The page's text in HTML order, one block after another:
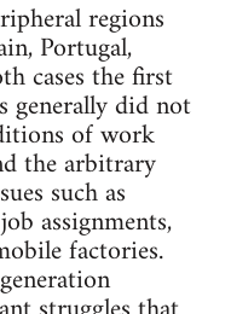
regions
Portugal,
cases the first
generally did not
of work
the arbitrary
such as
assignments,
factories.